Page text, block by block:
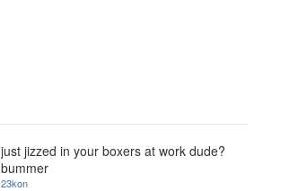
just jizzed in your boxers at work dude?
bummer
23kon